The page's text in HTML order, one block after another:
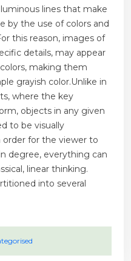
lines that make
by the use of colors and
this reason, images of
details, may appear
making them
grayish color.Unlike in
where the key
objects in any given
to be visually
for the viewer to
degree, everything can
linear thinking.
into several